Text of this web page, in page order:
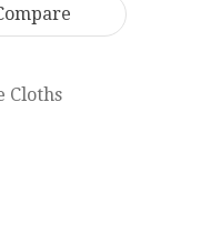
Cloth
Cloths